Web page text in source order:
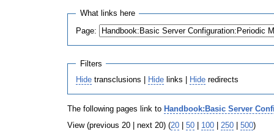
What links here
Page:
Filters
Hide transclusions | Hide links | Hide redirects
The following pages link to Handbook:Basic Server
View (previous 20 | next 20) (20 50 100 250 500)